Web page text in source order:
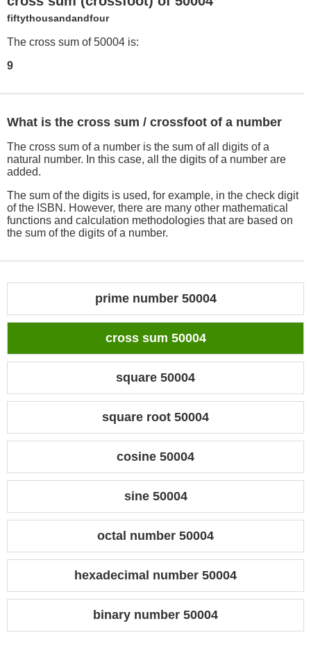
fiftythousandandfour
The cross sum of 50004 is:
9
What is the cross sum / crossfoot of a number
The cross sum of a number is the sum of all digits of a
natural number. In this case, all the digits of a number are
added.
The sum of the digits is used, for example, in the check digit
of the ISBN. However, there are many other mathematical
functions and calculation methodologies that are based on
the sum of the digits of a number.
prime number 50004
cross sum 50004
square 50004
square root 50004
cosine 50004
sine 50004
octal number 50004
hexadecimal number 50004
binary number 50004